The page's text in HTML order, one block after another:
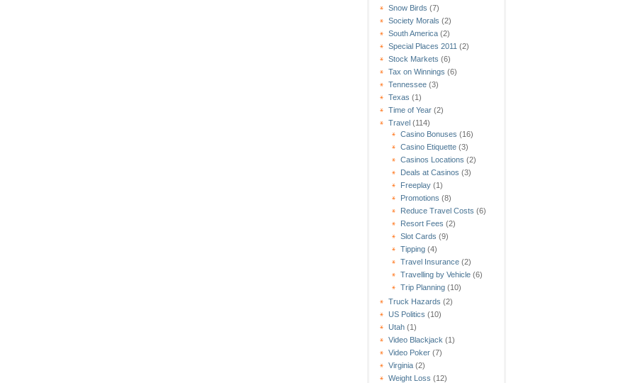
Snow Birds (7)
Society Morals (2)
South America (2)
Special Places 2011 (2)
Stock Markets (6)
Tax on Winnings (6)
Tennessee (3)
Texas (1)
Time of Year (2)
Travel (114)
Casino Bonuses (16)
Casino Etiquette (3)
Casinos Locations (2)
Deals at Casinos (3)
Freeplay (1)
Promotions (8)
Reduce Travel Costs (6)
Resort Fees (2)
Slot Cards (9)
Tipping (4)
Travel Insurance (2)
Travelling by Vehicle (6)
Trip Planning (10)
Truck Hazards (2)
US Politics (10)
Utah (1)
Video Blackjack (1)
Video Poker (7)
Virginia (2)
Weight Loss (12)